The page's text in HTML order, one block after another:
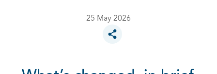
25 May 2026
Toggle social sharing options